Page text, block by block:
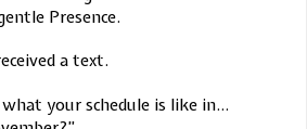
Presence.
a text.
your schedule is like in…